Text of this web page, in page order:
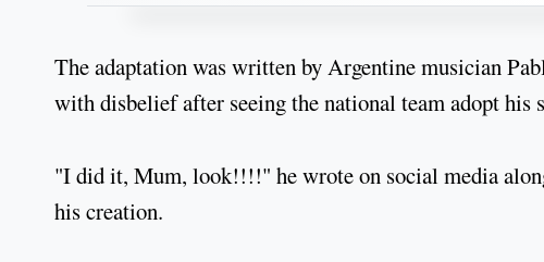
The adaptation was written by Argentine musician
with disbelief after seeing the national team adopt his
"I did it, Mum, look!!!!" he wrote on social media
his creation.